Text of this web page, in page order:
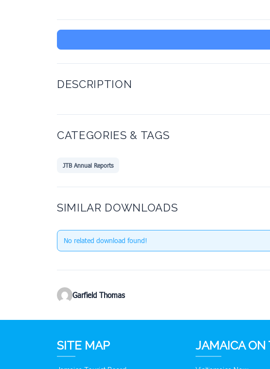
DESCRIPTION
CATEGORIES & TAGS
JTB Annual Reports
SIMILAR DOWNLOADS
No related download found!
Garfield Thomas
SITE MAP JAMAICA ON